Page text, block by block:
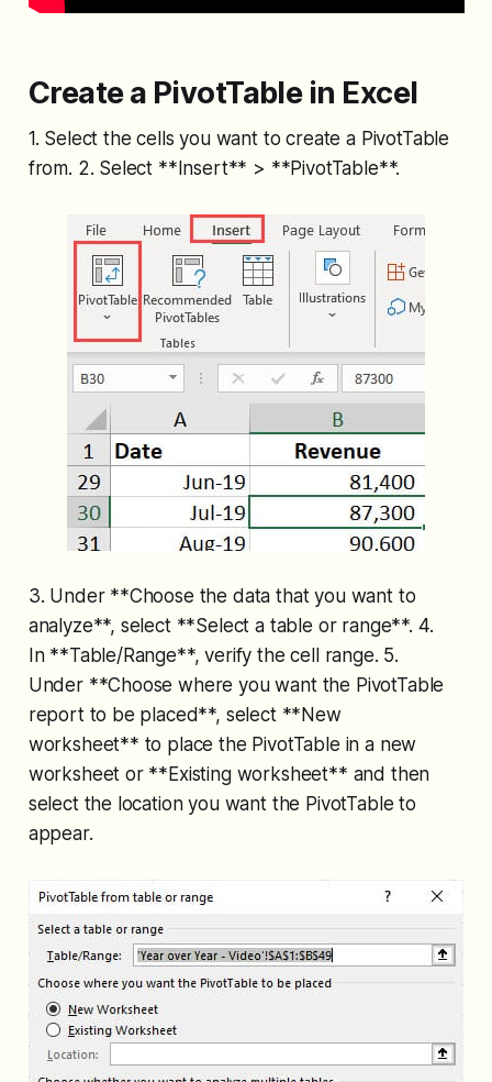
Create a PivotTable in Excel
1. Select the cells you want to create a PivotTable
from. 2. Select **Insert** > **PivotTable**.
3. Under **Choose the data that you want to
analyze**, select **Select a table or range**. 4.
In **Table/Range**, verify the cell range. 5.
Under **Choose where you want the PivotTable
report to be placed**, select **New
worksheet** to place the PivotTable in a new
worksheet or **Existing worksheet** and then
select the location you want the PivotTable to
appear.